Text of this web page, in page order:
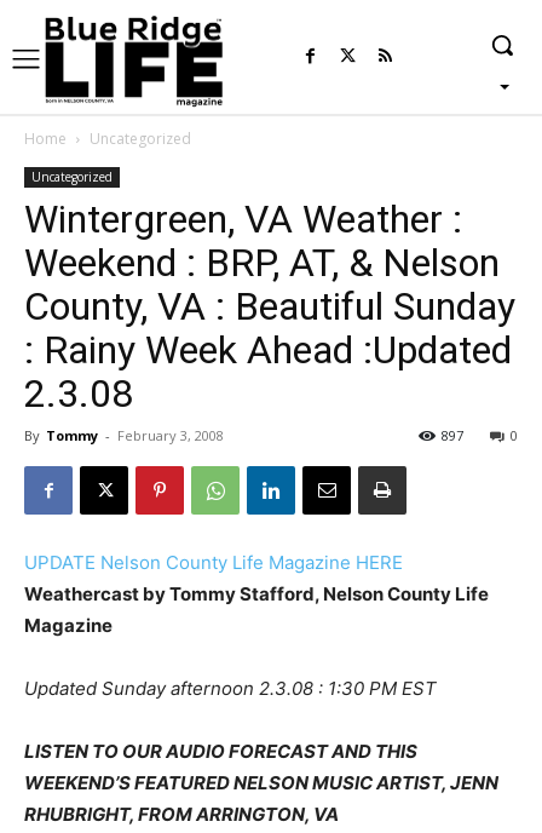
Home Uncategorized
Uncategorized
Wintergreen, VA Weather :
Weekend : BRP, AT, & Nelson
County, VA : Beautiful Sunday
: Rainy Week Ahead :Updated
2.3.08
By Tommy - February 3, 2008 0
897
UPDATE Nelson County Life Magazine HERE
Weathercast by Tommy Stafford, Nelson County Life
Magazine
Updated Sunday afternoon 2.3.08 : 1:30 PM EST
LISTEN TO OUR AUDIO FORECAST AND THIS
WEEKEND’S FEATURED NELSON MUSIC ARTIST, JENN
RHUBRIGHT, FROM ARRINGTON, VA